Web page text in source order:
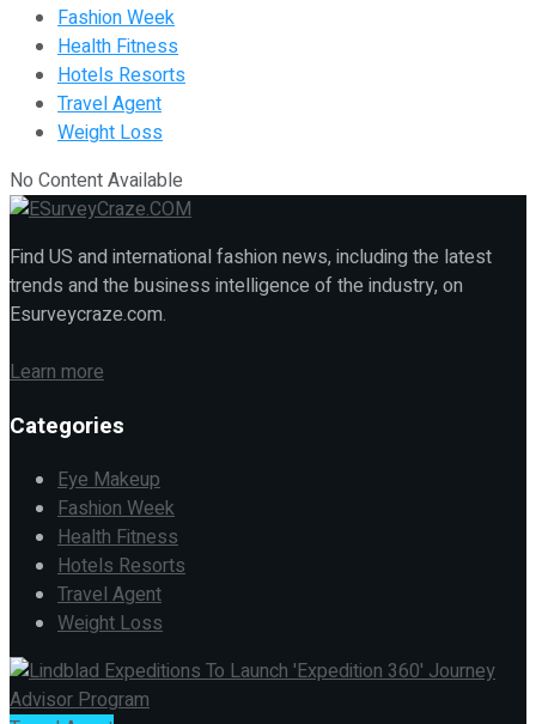
Fashion Week
Health Fitness
Hotels Resorts
Travel Agent
Weight Loss
No Content Available
Find US and international fashion news, including the latest
trends and the business intelligence of the industry, on
Esurveycraze.com.
Learn more
Categories
Eye Makeup
Fashion Week
Health Fitness
Hotels Resorts
Travel Agent
Weight Loss